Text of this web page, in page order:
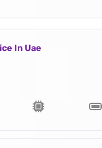
In Uae